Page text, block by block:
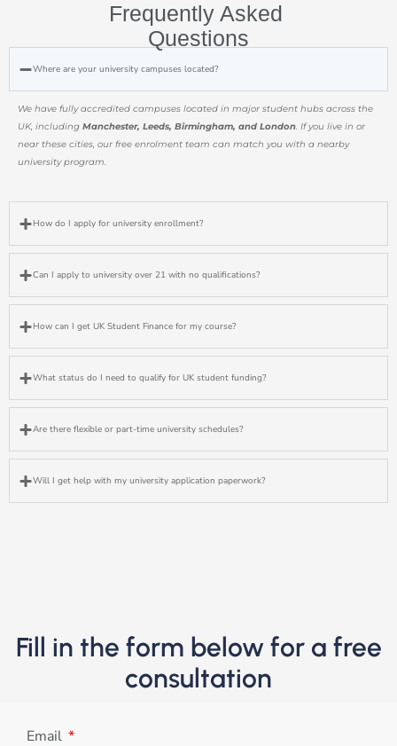
Frequently Asked
Questions
Where are your university campuses located?
We have fully accredited campuses located in major student hubs across the
UK, including Manchester, Leeds, Birmingham, and London. If you live in or
near these cities, our free enrolment team can match you with a nearby
university program.
How do I apply for university enrollment?
Can I apply to university over 21 with no qualifications?
How can I get UK Student Finance for my course?
What status do I need to qualify for UK student funding?
Are there flexible or part-time university schedules?
Will I get help with my university application paperwork?
Fill in the form below for a free
consultation
Email